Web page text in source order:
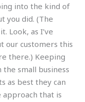
into the kind of
you did. (The
Look, as I’ve
our customers this
there.) Keeping
small business
as best they can
approach that is